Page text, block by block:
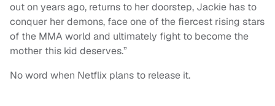
out on years ago, returns to her doorstep, Jackie has to
conquer her demons, face one of the fiercest rising stars
of the MMA world and ultimately fight to become the
mother this kid deserves.”
No word when Netflix plans to release it.